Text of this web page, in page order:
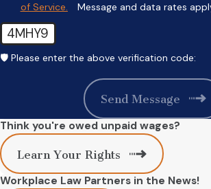
of Service.
Message and data rates
4MHY9
🛡️ Please enter the above verification code:
Send Message
Think you're owed unpaid wages?
Learn Your Rights
Workplace Law Partners in the News!